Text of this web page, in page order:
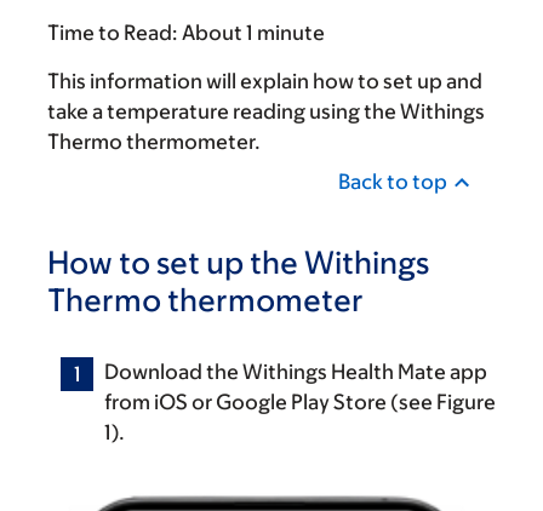
Time to Read: About 1 minute
This information will explain how to set up and
take a temperature reading using the Withings
Thermo thermometer.
Back to top
How to set up the Withings
Thermo thermometer
Download the Withings Health Mate app
from iOS or Google Play Store (see Figure
1).